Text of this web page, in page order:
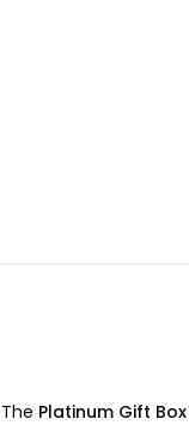
The Platinum Gift Box